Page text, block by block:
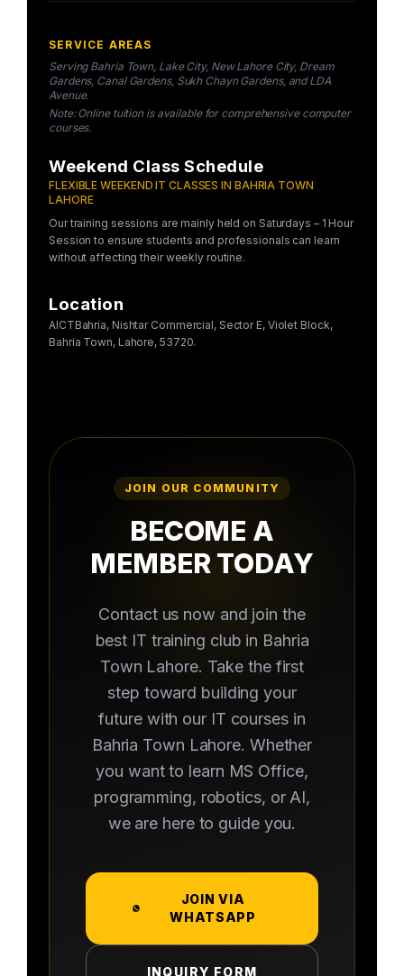
SERVICE AREAS
Serving Bahria Town, Lake City, New Lahore City, Dream
Gardens, Canal Gardens, Sukh Chayn Gardens, and LDA
Avenue.
Note: Online tuition is available for comprehensive computer
courses.
Weekend Class Schedule
FLEXIBLE WEEKEND IT CLASSES IN BAHRIA TOWN
LAHORE
Our training sessions are mainly held on Saturdays – 1 Hour
Session to ensure students and professionals can learn
without affecting their weekly routine.
Location
AICTBahria, Nishtar Commercial, Sector E, Violet Block,
Bahria Town, Lahore, 53720.
JOIN OUR COMMUNITY
BECOME A
MEMBER TODAY
Contact us now and join the
best IT training club in Bahria
Town Lahore. Take the first
step toward building your
future with our IT courses in
Bahria Town Lahore. Whether
you want to learn MS Office,
programming, robotics, or AI,
we are here to guide you.
JOIN VIA
WHATSAPP
INQUIRY FORM